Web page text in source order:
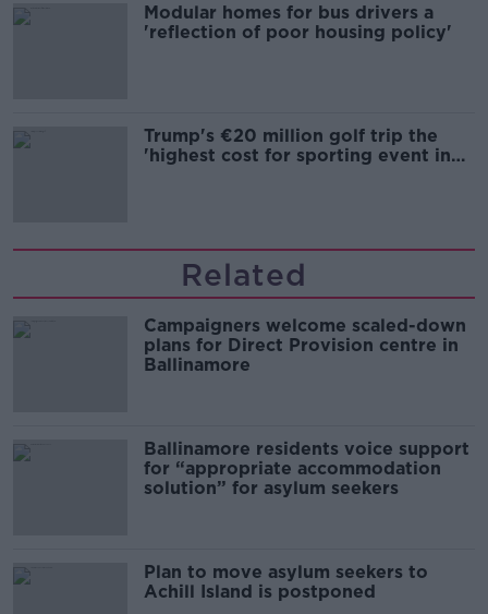
Modular homes for bus drivers a
'reflection of poor housing policy'
Trump's €20 million golf trip the
'highest cost for sporting event in
Related
Campaigners welcome scaled-down
plans for Direct Provision centre in
Ballinamore
Ballinamore residents voice support
for “appropriate accommodation
solution” for asylum seekers
Plan to move asylum seekers to
Achill Island is postponed